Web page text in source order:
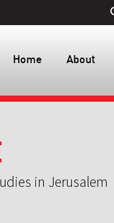
Home About
in Jerusalem